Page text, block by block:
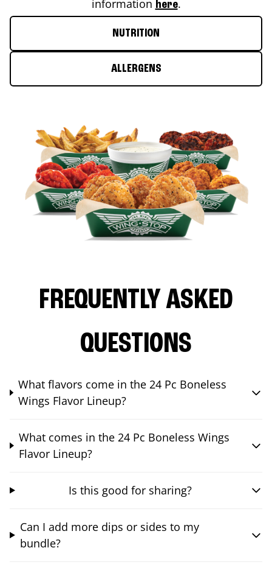
information here.
NUTRITION
ALLERGENS
FREQUENTLY ASKED
QUESTIONS
What flavors come in the 24 Pc Boneless
Wings Flavor Lineup?
What comes in the 24 Pc Boneless Wings
Flavor Lineup?
Is this good for sharing?
Can I add more dips or sides to my
bundle?